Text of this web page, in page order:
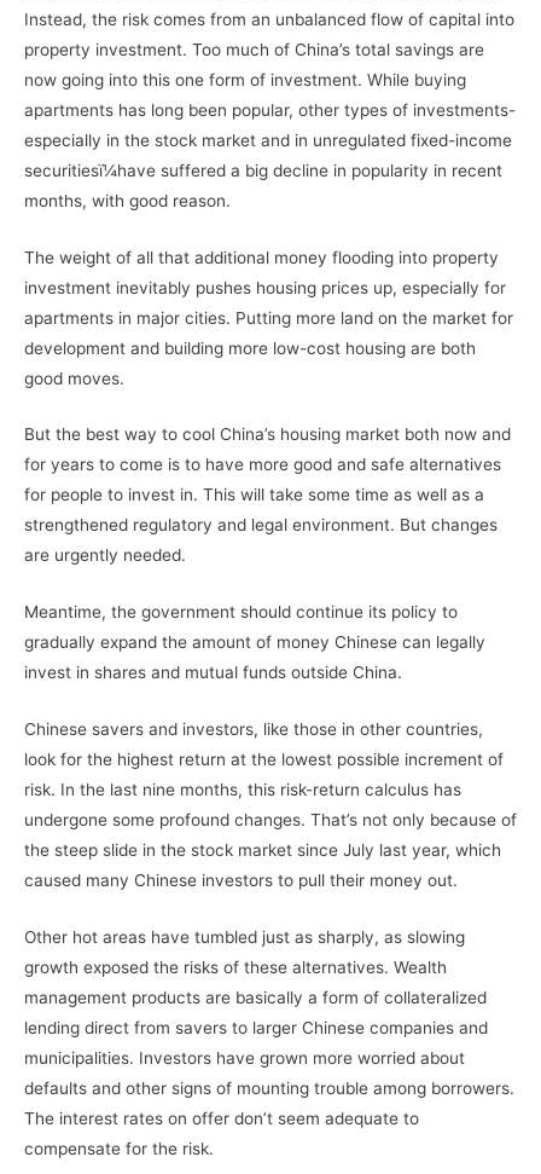
Instead, the risk comes from an unbalanced flow of capital into
property investment. Too much of China’s total savings are
now going into this one form of investment. While buying
apartments has long been popular, other types of investments-
especially in the stock market and in unregulated fixed-income
securitiesï¼have suffered a big decline in popularity in recent
months, with good reason.
The weight of all that additional money flooding into property
investment inevitably pushes housing prices up, especially for
apartments in major cities. Putting more land on the market for
development and building more low-cost housing are both
good moves.
But the best way to cool China’s housing market both now and
for years to come is to have more good and safe alternatives
for people to invest in. This will take some time as well as a
strengthened regulatory and legal environment. But changes
are urgently needed.
Meantime, the government should continue its policy to
gradually expand the amount of money Chinese can legally
invest in shares and mutual funds outside China.
Chinese savers and investors, like those in other countries,
look for the highest return at the lowest possible increment of
risk. In the last nine months, this risk-return calculus has
undergone some profound changes. That’s not only because of
the steep slide in the stock market since July last year, which
caused many Chinese investors to pull their money out.
Other hot areas have tumbled just as sharply, as slowing
growth exposed the risks of these alternatives. Wealth
management products are basically a form of collateralized
lending direct from savers to larger Chinese companies and
municipalities. Investors have grown more worried about
defaults and other signs of mounting trouble among borrowers.
The interest rates on offer don’t seem adequate to
compensate for the risk.